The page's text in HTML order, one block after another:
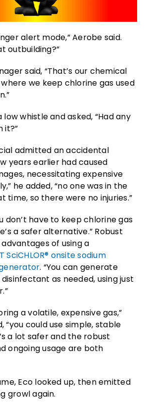
alert mode,” Aerobe said.
outbuilding?”
said, “That’s our chemical
we keep chlorine gas used
low whistle and asked, “Had any
it?”
admitted an accidental
years earlier had caused
necessitating expensive
he added, “no one was in the
time, so there were no injuries.”
don’t have to keep chlorine gas
a safer alternative.” Robust
of using a
SciCHLOR® onsite sodium
. “You can generate
as needed, using just
a volatile, expensive gas,”
“you could use simple, stable
a lot safer and the robust
ongoing usage are both
Eco looked up, then emitted
growl again.